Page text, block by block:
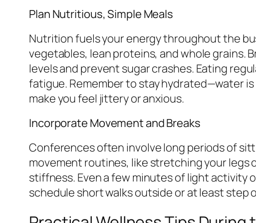
Plan Nutritious, Simple Meals
Nutrition fuels your energy throughout the
vegetables, lean proteins, and whole grains.
levels and prevent sugar crashes. Eating
fatigue. Remember to stay hydrated—water
make you feel jittery or anxious.
Incorporate Movement and Breaks
Conferences often involve long periods of
movement routines, like stretching your legs
stiffness. Even a few minutes of light activity
schedule short walks outside or at least